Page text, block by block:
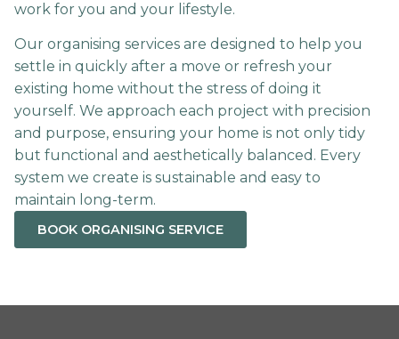
work for you and your lifestyle.
Our organising services are designed to help you
settle in quickly after a move or refresh your
existing home without the stress of doing it
yourself. We approach each project with precision
and purpose, ensuring your home is not only tidy
but functional and aesthetically balanced. Every
system we create is sustainable and easy to
maintain long-term.
BOOK ORGANISING SERVICE